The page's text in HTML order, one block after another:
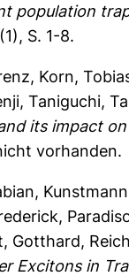
population
S. 1-8.
, Korn,
, Taniguchi,
its impact
vorhanden.
,
,
Gotthard,
Excitons in